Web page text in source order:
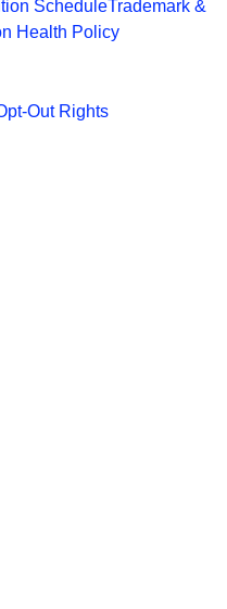
ScheduleTrademark &
Health Policy
Out Rights